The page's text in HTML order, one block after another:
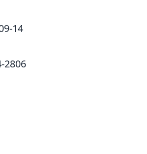
14
2806